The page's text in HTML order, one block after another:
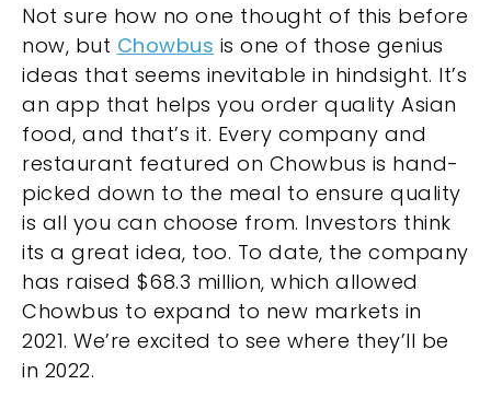
Not sure how no one thought of this before
now, but Chowbus is one of those genius
ideas that seems inevitable in hindsight. It’s
an app that helps you order quality Asian
food, and that’s it. Every company and
restaurant featured on Chowbus is hand-
picked down to the meal to ensure quality
is all you can choose from. Investors think
its a great idea, too. To date, the company
has raised $68.3 million, which allowed
Chowbus to expand to new markets in
2021. We’re excited to see where they’ll be
in 2022.